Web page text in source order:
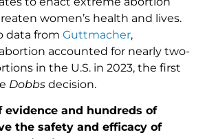
women’s health and lives.
data from Guttmacher,
accounted for nearly two-
in the U.S. in 2023, the first
Dobbs decision.
evidence and hundreds of
the safety and efficacy of